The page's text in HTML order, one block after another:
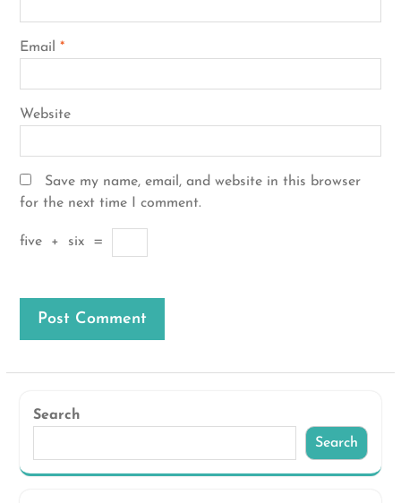
Email *
Website
Save my name, email, and website in this browser
for the next time I comment.
five + six =
Search
Search